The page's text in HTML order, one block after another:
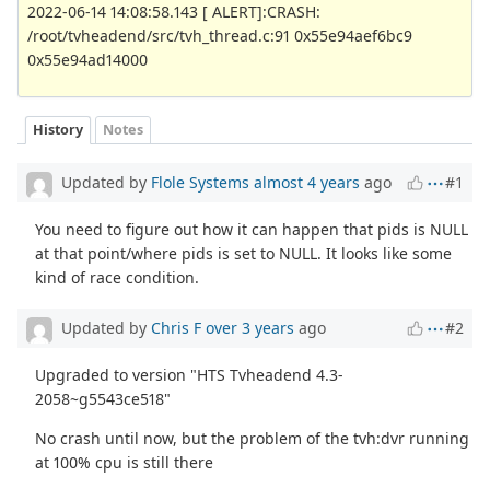
2022-06-14 14:08:58.143 [ ALERT]:CRASH:
/root/tvheadend/src/tvh_thread.c:91 0x55e94aef6bc9
0x55e94ad14000
History Notes
Updated by Flole Systems almost 4 years ago #1
You need to figure out how it can happen that pids is NULL
at that point/where pids is set to NULL. It looks like some
kind of race condition.
Updated by Chris F over 3 years ago #2
Upgraded to version "HTS Tvheadend 4.3-
2058~g5543ce518"
No crash until now, but the problem of the tvh:dvr running
at 100% cpu is still there